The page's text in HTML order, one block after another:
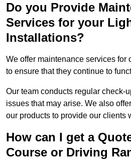
Do you Provide
Services for your
Installations?
We offer maintenance services for
to ensure that they continue to
Our team conducts regular check-
issues that may arise. We also
our products to provide our clients
How can I get a
Course or Driving